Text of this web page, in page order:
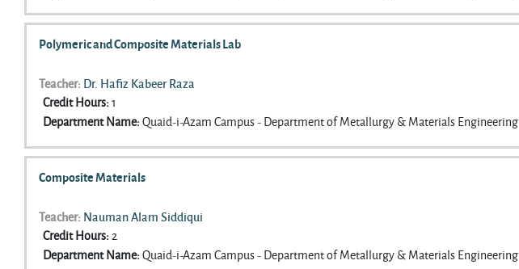
Polymeric and Composite Materials Lab
Teacher: Dr. Hafiz Kabeer Raza
Credit Hours:1
Department Name:Quaid-i-Azam Campus - Department of Metallurgy & Materials Engineering
Composite Materials
Teacher: Nauman Alam Siddiqui
Credit Hours:2
Department Name:Quaid-i-Azam Campus - Department of Metallurgy & Materials Engineering